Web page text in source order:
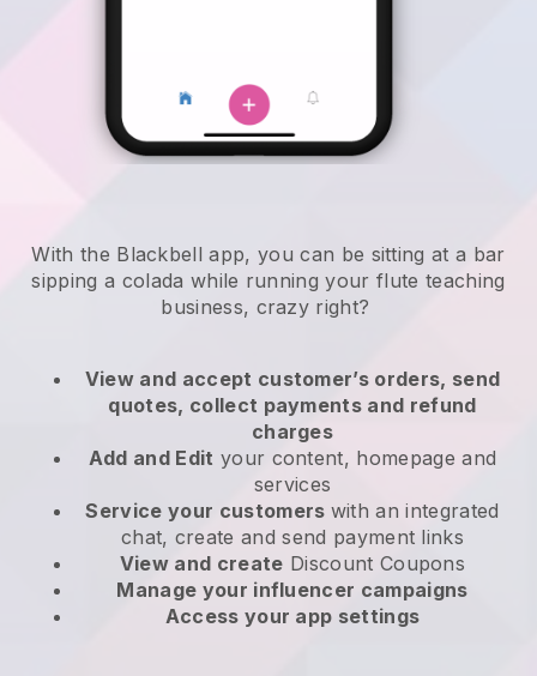
With the Blackbell app, you can be sitting at a bar
sipping a colada while running your flute teaching
business, crazy right?
View and accept customer’s orders, send
quotes, collect payments and refund
charges
Add and Edit your content, homepage and
services
Service your customers with an integrated
chat, create and send payment links
View and create Discount Coupons
Manage your influencer campaigns
Access your app settings